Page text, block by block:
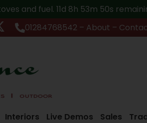
and fuel. 11d 8h 53m 49s
01284768542 – About –
Interiors Live Demos Sales